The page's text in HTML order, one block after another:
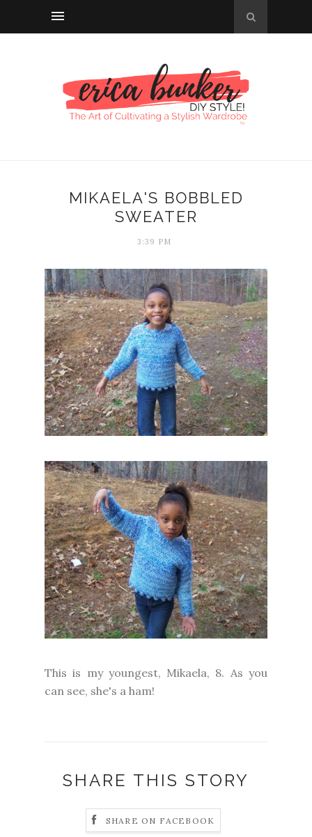
MIKAELA'S BOBBLED
SWEATER
3:39 PM
This is my youngest, Mikaela, 8. As you
can see, she's a ham!
SHARE THIS STORY
SHARE ON FACEBOOK